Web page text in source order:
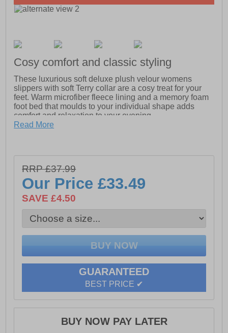
Cosy comfort and classic styling
These luxurious soft deluxe plush velour womens
slippers with soft Terry collar are a cosy treat for your
feet. Warm microfiber fleece lining and a memory foam
foot bed that moulds to your individual shape adds
comfort and relaxation to your evening.
- Warm Terry microfiber fleece lining
- Comfortable rounded toe box area
- Memory foam foot bed with soft Terry fleece
- Approx. 20mm low wedge textured heel
Read More
RRP £37.99
Our Price£33.49
SAVE £4.50
GUARANTEED
BEST PRICE ✔
BUY NOW PAY LATER